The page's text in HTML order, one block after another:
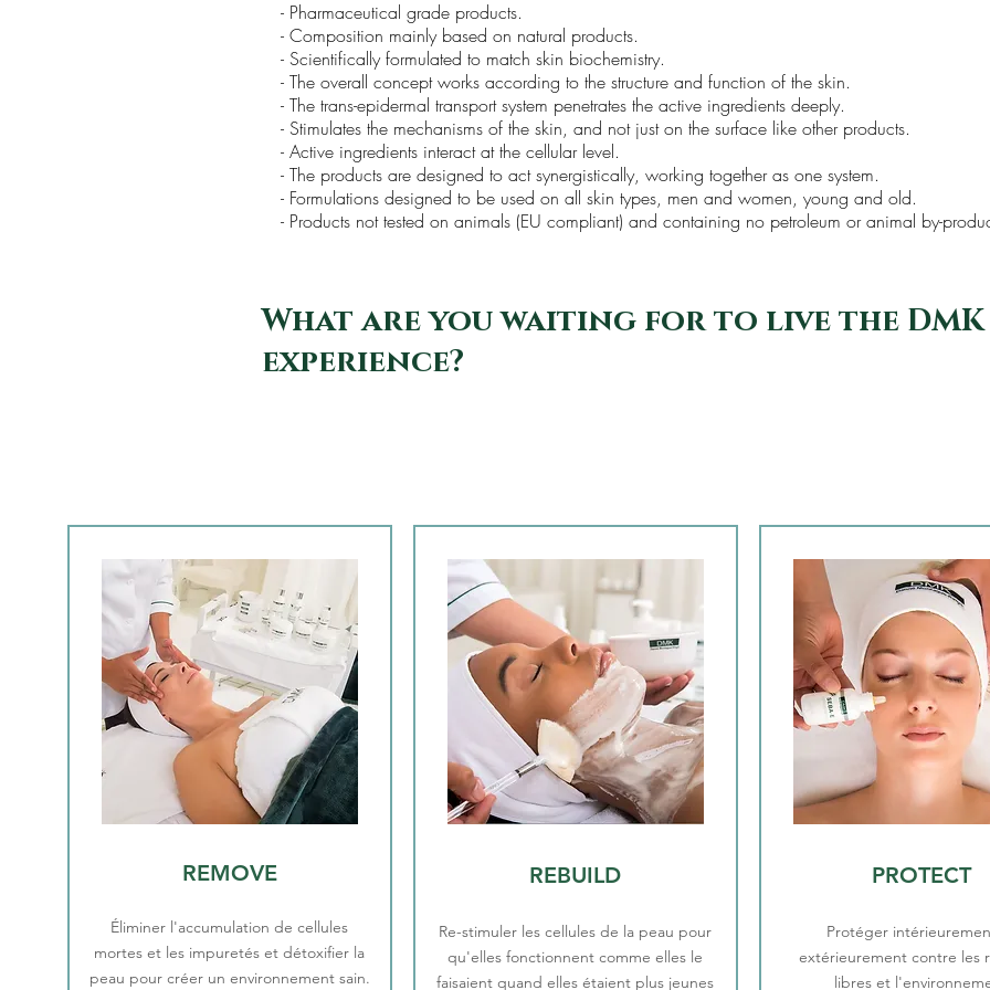
- Pharmaceutical grade products.
- Composition mainly based on natural products.
- Scientifically formulated to match skin biochemistry.
- The overall concept works according to the structure and function of the skin.
- The trans-epidermal transport system penetrates the active ingredients deeply.
- Stimulates the mechanisms of the skin, and not just on the surface like other products.
- Active ingredients interact at the cellular level.
- The products are designed to act synergistically, working together as one system.
- Formulations designed to be used on all skin types, men and women, young and old.
- Products not tested on animals (EU compliant) and containing no petroleum or animal by-
What are you waiting for to live the DMK
experience?
REMOVE
Éliminer l'accumulation de cellules
mortes et les impuretés et détoxifier la
peau pour créer un environnement sain.
REBUILD
Re-stimuler les cellules de la peau pour
qu'elles fonctionnent comme elles le
faisaient quand elles étaient plus jeunes
PROTECT
Protéger
extérieurement contre les
libres et